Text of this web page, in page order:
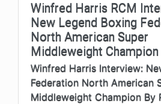
Winfred Harris RCM
New Legend Boxing
North American Super
Middleweight Champion
Winfred Harris Interview:
Federation North American
Middleweight Champion By